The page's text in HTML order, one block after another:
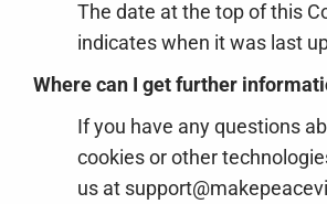
The date at the top of this
indicates when it was last
Where can I get further
If you have any questions
cookies or other
us at